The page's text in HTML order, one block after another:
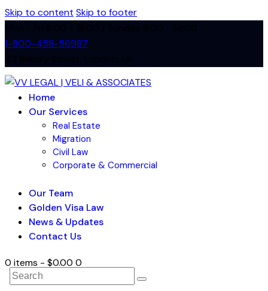
Skip to content Skip to footer
1-800-458-56987
Home
Our Services
Real Estate
Migration
Civil Law
Corporate & Commercial
Our Team
Golden Visa Law
News & Updates
Contact Us
0 items - $0.00 0